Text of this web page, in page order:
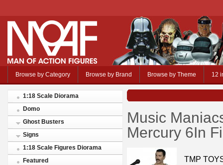
Browse by Category Browse by Brand Browse by Theme 12
1:18 Scale Diorama
Domo
Ghost Busters
Signs
1:18 Scale Figures Diorama
Featured
Music
Mercury 6In
TMP